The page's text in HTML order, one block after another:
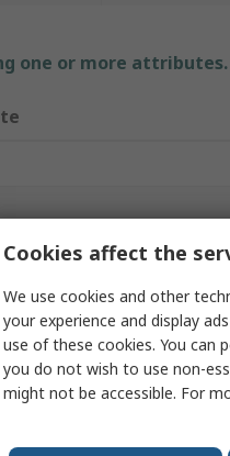
one or more attributes.
Digits
Phases
Cookies affect the
We use cookies and other
your experience and display
use of these cookies. You can
you do not wish to use non-
might not be accessible. For